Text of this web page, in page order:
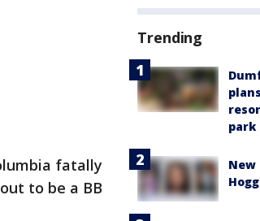
fatally
to be a BB
Trending
park
New